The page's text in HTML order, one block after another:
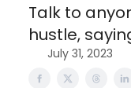
Talk to
hustle,
July 31, 2023